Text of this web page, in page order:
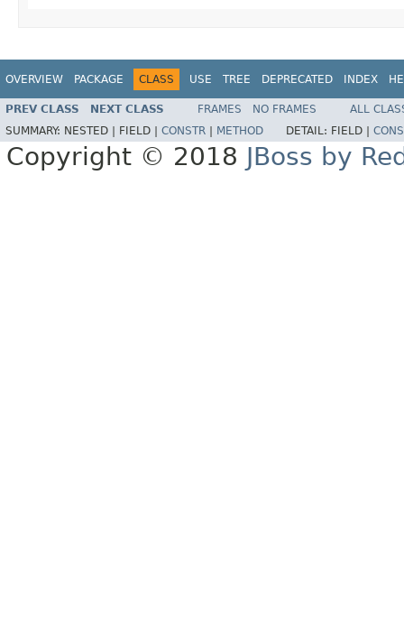
OVERVIEW PACKAGE CLASS USE TREE DEPRECATED INDEX
PREV CLASS NEXT CLASS FRAMES NO FRAMES
ALL
SUMMARY: NESTED | FIELD | CONSTR METHOD DETAIL: FIELD |
Copyright © 2018 JBoss by